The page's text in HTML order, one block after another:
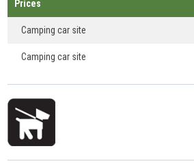
Prices
Camping car site
Camping car site